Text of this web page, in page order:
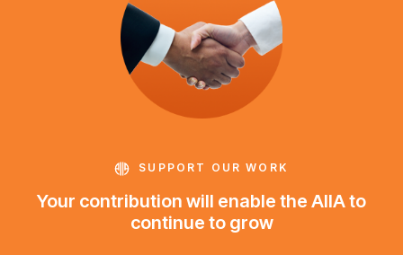
SUPPORT OUR WORK
Your contribution will enable the AIIA to
continue to grow